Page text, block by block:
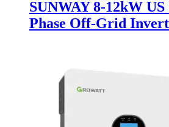
SUNWAY 8-12kW
Phase Off-Grid